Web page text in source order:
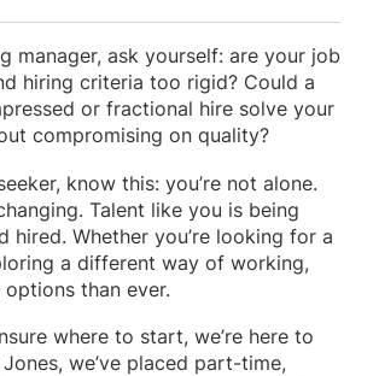
manager, ask yourself: are your job
hiring criteria too rigid? Could a
or fractional hire solve your
compromising on quality?
know this: you’re not alone.
Talent like you is being
hired. Whether you’re looking for a
a different way of working,
than ever.
where to start, we’re here to
we’ve placed part-time,